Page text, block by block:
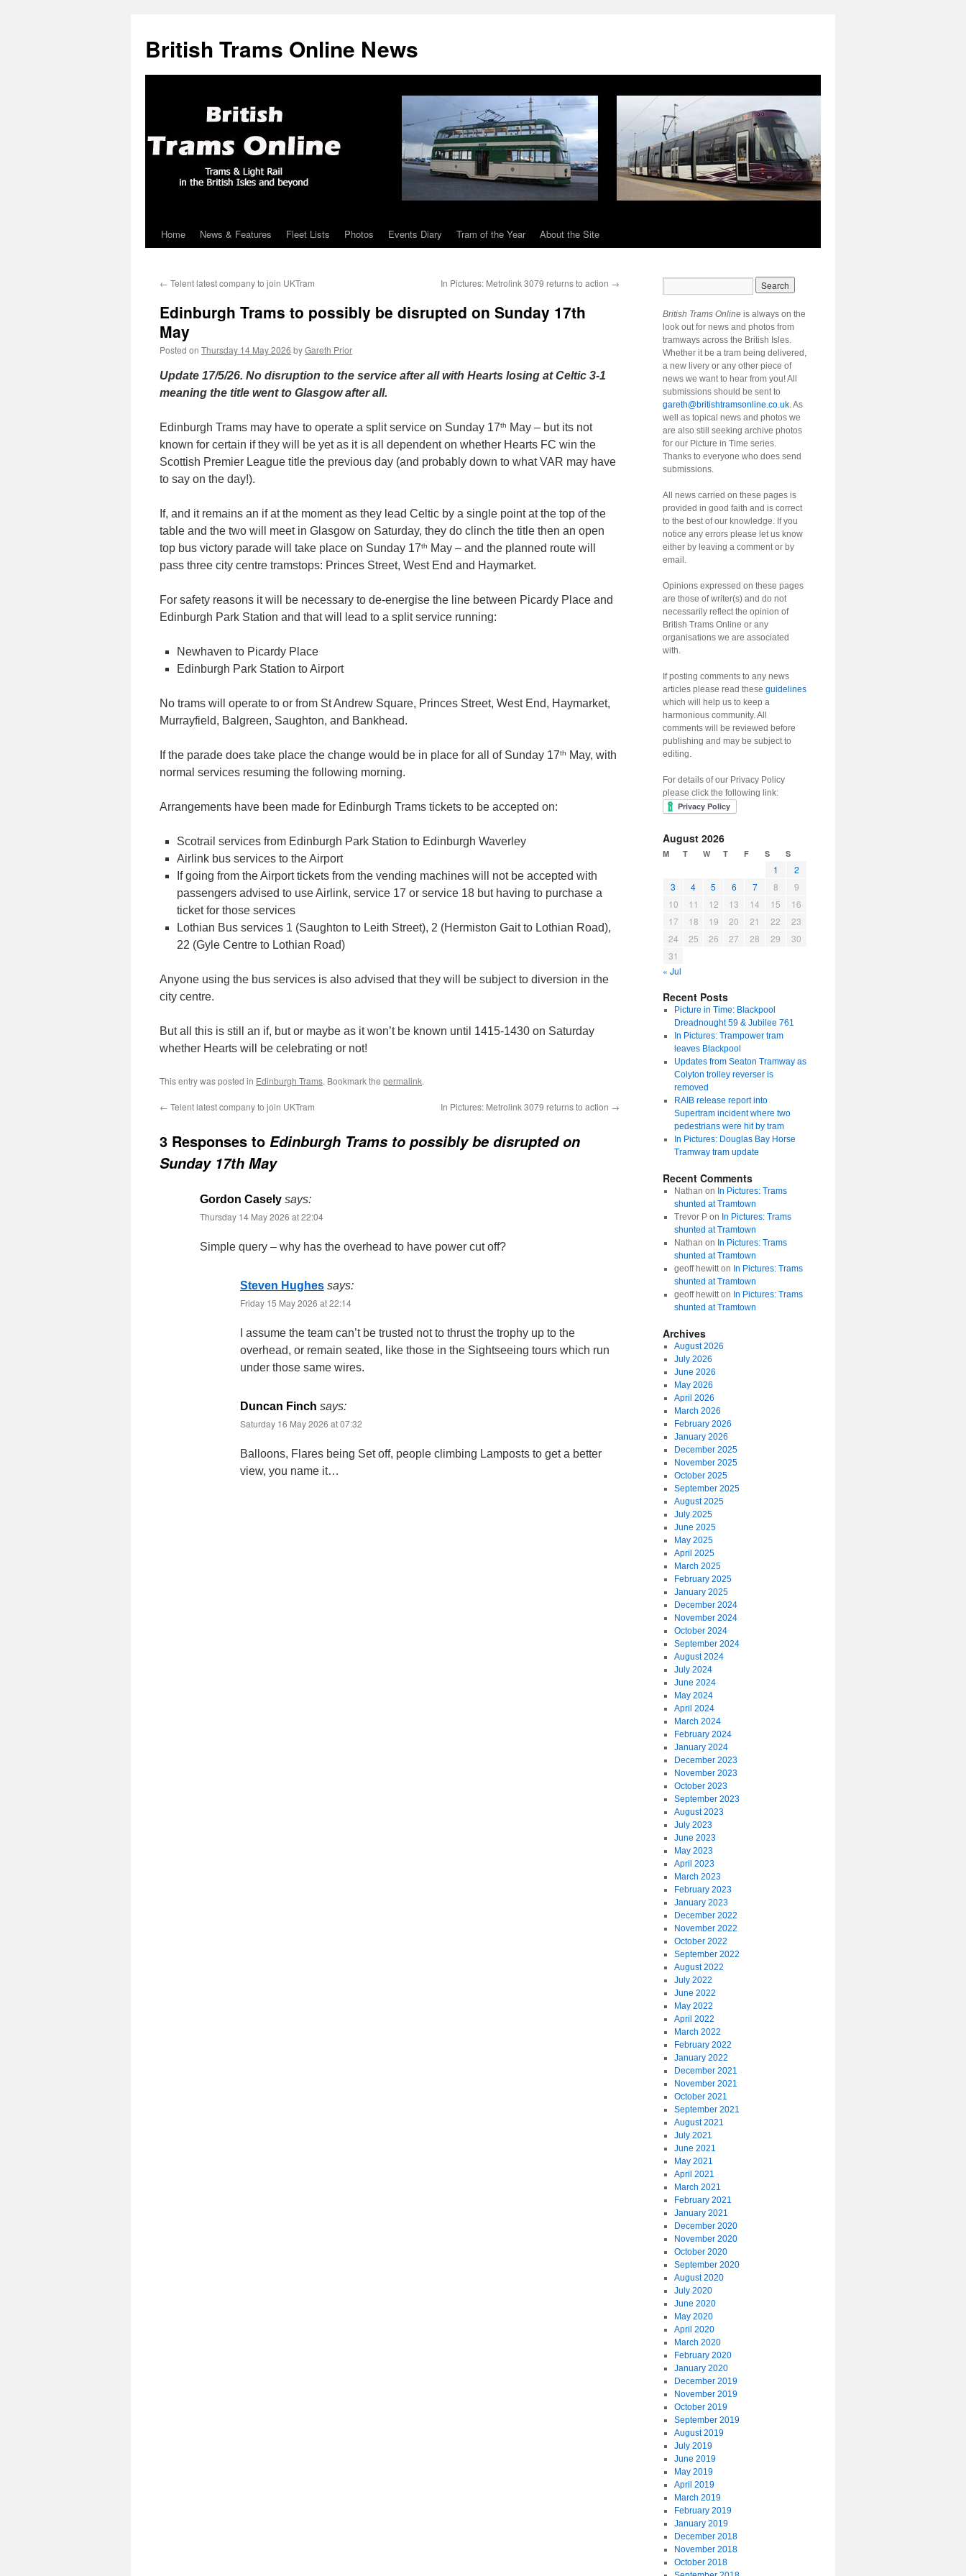
British Trams Online News
Skip
content
Home News & Features Fleet Lists Photos Events Diary Tram of the Year About the Site
← Telent latest company to join UKTram In Pictures: Metrolink 3079 returns to action →
Edinburgh Trams to possibly be disrupted on Sunday 17th
May
Posted on Thursday 14 May 2026 byGareth Prior
Update 17/5/26. No disruption to the service after all with Hearts losing at Celtic 3-1
meaning the title went to Glasgow after all.
Edinburgh Trams may have to operate a split service on Sunday 17th
May – but its not
known for certain if they will be yet as it is all dependent on whether Hearts FC win the
Scottish Premier League title the previous day (and probably down to what VAR may have
to say on the day!).
If, and it remains an if at the moment as they lead Celtic by a single point at the top of the
table and the two will meet in Glasgow on Saturday, they do clinch the title then an open
top bus victory parade will take place on Sunday 17th
May – and the planned route will
pass three city centre tramstops: Princes Street, West End and Haymarket.
For safety reasons it will be necessary to de-energise the line between Picardy Place and
Edinburgh Park Station and that will lead to a split service running:
Newhaven to Picardy Place
Edinburgh Park Station to Airport
No trams will operate to or from St Andrew Square, Princes Street, West End, Haymarket,
Murrayfield, Balgreen, Saughton, and Bankhead.
If the parade does take place the change would be in place for all of Sunday 17th
May, with
normal services resuming the following morning.
Arrangements have been made for Edinburgh Trams tickets to be accepted on:
Scotrail services from Edinburgh Park Station to Edinburgh Waverley
Airlink bus services to the Airport
If going from the Airport tickets from the vending machines will not be accepted with
passengers advised to use Airlink, service 17 or service 18 but having to purchase a
ticket for those services
Lothian Bus services 1 (Saughton to Leith Street), 2 (Hermiston Gait to Lothian Road),
22 (Gyle Centre to Lothian Road)
Anyone using the bus services is also advised that they will be subject to diversion in the
city centre.
But all this is still an if, but or maybe as it won’t be known until 1415-1430 on Saturday
whether Hearts will be celebrating or not!
This entry was posted in Edinburgh Trams. Bookmark the permalink.
← Telent latest company to join UKTram In Pictures: Metrolink 3079 returns to action →
3 Responses to Edinburgh Trams to possibly be disrupted on
Sunday 17th May
Gordon Casely says:
Thursday 14 May 2026 at 22:04
Simple query – why has the overhead to have power cut off?
Steven Hughes says:
Friday 15 May 2026 at 22:14
I assume the team can’t be trusted not to thrust the trophy up to the
overhead, or remain seated, like those in the Sightseeing tours which run
under those same wires.
Duncan Finch says:
Saturday 16 May 2026 at 07:32
Balloons, Flares being Set off, people climbing Lamposts to get a better
view, you name it…
British Trams Online is always on the
look out for news and photos from
tramways across the British Isles.
Whether it be a tram being delivered,
a new livery or any other piece of
news we want to hear from you! All
submissions should be sent to
gareth@britishtramsonline.co.uk. As
well as topical news and photos we
are also still seeking archive photos
for our Picture in Time series.
Thanks to everyone who does send
submissions.
All news carried on these pages is
provided in good faith and is correct
to the best of our knowledge. If you
notice any errors please let us know
either by leaving a comment or by
email.
Opinions expressed on these pages
are those of writer(s) and do not
necessarily reflect the opinion of
British Trams Online or any
organisations we are associated
with.
If posting comments to any news
articles please read these guidelines
which will help us to keep a
harmonious community. All
comments will be reviewed before
publishing and may be subject to
editing.
For details of our Privacy Policy
please click the following link:
August 2026
M T W T F S S
1
2
3
4 5 6 7 8
9
10
11 12 13 14 15
16
17
18 19 20 21 22
23
24
25 26 27 28 29
30
31
« Jul
Recent Posts
Picture in Time: Blackpool
Dreadnought 59 & Jubilee 761
In Pictures: Trampower tram
leaves Blackpool
Updates from Seaton Tramway as
Colyton trolley reverser is
removed
RAIB release report into
Supertram incident where two
pedestrians were hit by tram
In Pictures: Douglas Bay Horse
Tramway tram update
Recent Comments
Nathan on In Pictures: Trams
shunted at Tramtown
Trevor Pon In Pictures: Trams
shunted at Tramtown
Nathan on In Pictures: Trams
shunted at Tramtown
geoff hewitton In Pictures: Trams
shunted at Tramtown
geoff hewitton In Pictures: Trams
shunted at Tramtown
Archives
August 2026
July 2026
June 2026
May 2026
April 2026
March 2026
February 2026
January 2026
December 2025
November 2025
October 2025
September 2025
August 2025
July 2025
June 2025
May 2025
April 2025
March 2025
February 2025
January 2025
December 2024
November 2024
October 2024
September 2024
August 2024
July 2024
June 2024
May 2024
April 2024
March 2024
February 2024
January 2024
December 2023
November 2023
October 2023
September 2023
August 2023
July 2023
June 2023
May 2023
April 2023
March 2023
February 2023
January 2023
December 2022
November 2022
October 2022
September 2022
August 2022
July 2022
June 2022
May 2022
April 2022
March 2022
February 2022
January 2022
December 2021
November 2021
October 2021
September 2021
August 2021
July 2021
June 2021
May 2021
April 2021
March 2021
February 2021
January 2021
December 2020
November 2020
October 2020
September 2020
August 2020
July 2020
June 2020
May 2020
April 2020
March 2020
February 2020
January 2020
December 2019
November 2019
October 2019
September 2019
August 2019
July 2019
June 2019
May 2019
April 2019
March 2019
February 2019
January 2019
December 2018
November 2018
October 2018